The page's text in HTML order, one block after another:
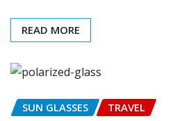
READ MORE
SUN GLASSES TRAVEL